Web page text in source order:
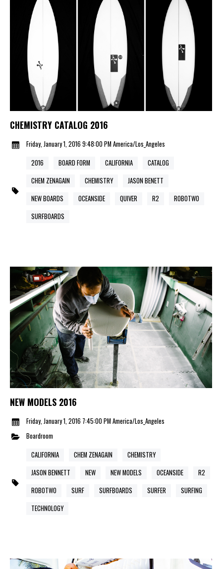
CHEMISTRY CATALOG 2016
Friday, January 1, 2016 9:48:00 PM America/Los_Angeles
2016
BOARD FORM CALIFORNIA
CATALOG
CHEM ZENAGAIN
CHEMISTRY
JASON BENETT
NEW BOARDS
OCEANSIDE QUIVER R2
ROBOTWO
SURFBOARDS
NEW MODELS 2016
Friday, January 1, 2016 7:45:00 PM America/Los_Angeles
Boardroom
CALIFORNIA
CHEM ZENAGAIN
CHEMISTRY
JASON BENNETT
NEW NEW MODELS OCEANSIDE
R2
ROBOTWO
SURF SURFBOARDS SURFER
SURFING
TECHNOLOGY